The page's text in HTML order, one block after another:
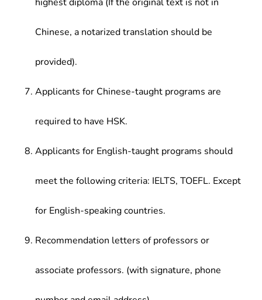
highest diploma (If the original text is not in
Chinese, a notarized translation should be
provided).
Applicants for Chinese-taught programs are
required to have HSK.
Applicants for English-taught programs should
meet the following criteria: IELTS, TOEFL. Except
for English-speaking countries.
Recommendation letters of professors or
associate professors. (with signature, phone